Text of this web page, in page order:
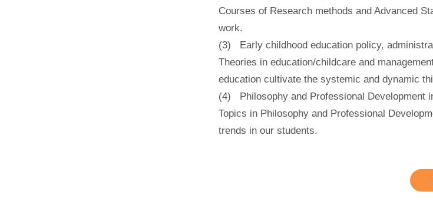
Courses of Research methods and Advanced
work.
(3) Early childhood education policy,
Theories in education/childcare and
education cultivate the systemic and dynamic
(4) Philosophy and Professional Development
Topics in Philosophy and Professional
trends in our students.